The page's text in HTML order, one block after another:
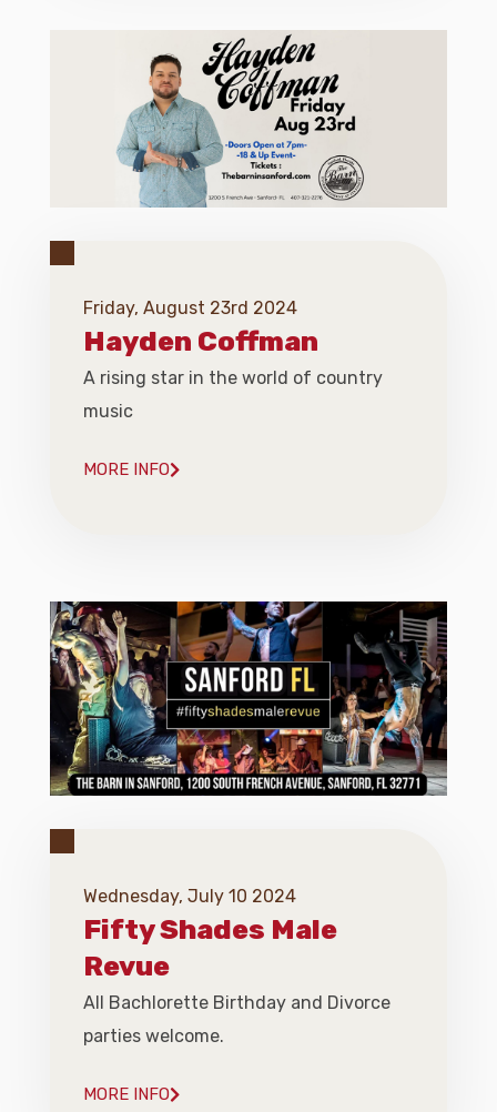
Friday, August 23rd 2024
Hayden Coffman
A rising star in the world of country
music
MORE INFO
Wednesday, July 10 2024
Fifty Shades Male
Revue
All Bachlorette Birthday and Divorce
parties welcome.
MORE INFO